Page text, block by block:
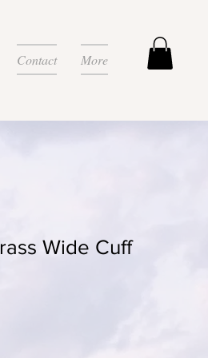
Contact More
Wide Cuff